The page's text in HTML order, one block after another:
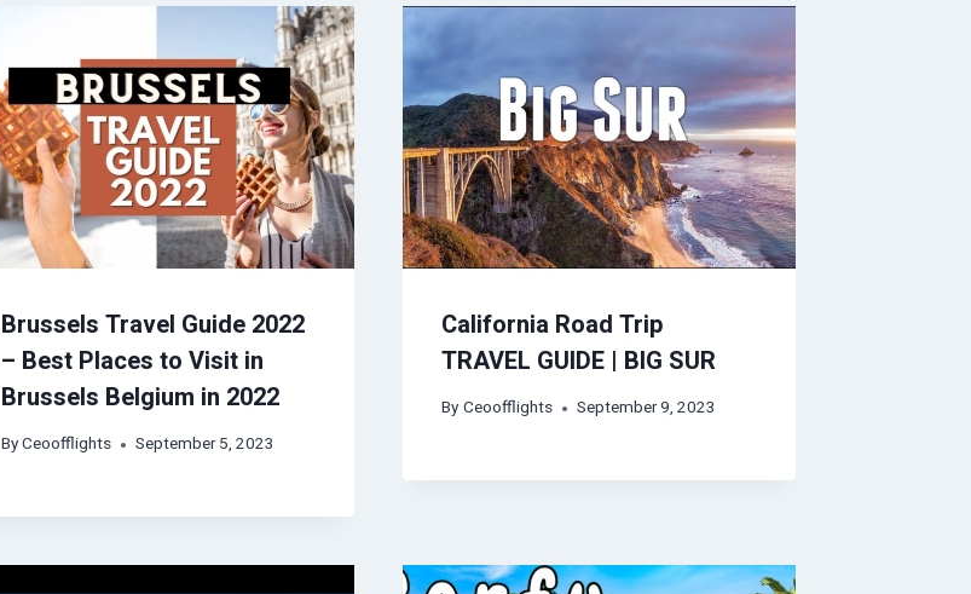
Brussels Travel Guide 2022
– Best Places to Visit in
Brussels Belgium in 2022
ByCeoofflights September 5, 2023
California Road Trip
TRAVEL GUIDE | BIG SUR
By Ceoofflights September 9, 2023